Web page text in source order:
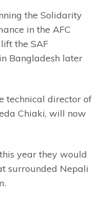
the Solidarity
in the AFC
the SAF
Bangladesh later
technical director of
Chiaki, will now
year they would
surrounded Nepali